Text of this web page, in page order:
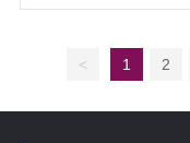
< 1 2